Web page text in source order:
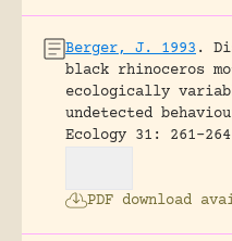
Berger, J. 1993 .
black rhinoceros
ecologically
undetected
Ecology 31: 261-
PDF download